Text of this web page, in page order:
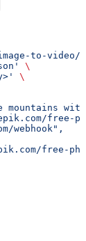
to-video/
\
\
mountains
free-
webhook",
free-